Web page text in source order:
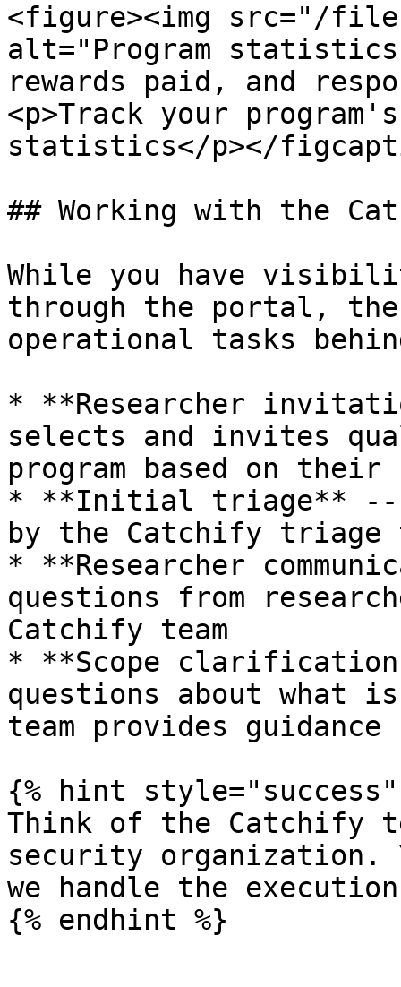
<figure><img src="/files/
alt="Program
rewards paid, and
<p>Track your
statistics</p></
## Working with the
While you have
through the portal, the
operational tasks
* **Researcher
selects and invites
program based on
* **Initial triage** --
by the Catchify triage
* **Researcher
questions from
Catchify team
* **Scope
questions about what
team provides
{% hint style="success"
Think of the Catchify
security organization.
we handle the
{% endhint %}